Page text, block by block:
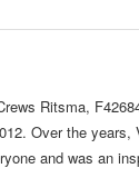
Ritsma,
Over the
and was an